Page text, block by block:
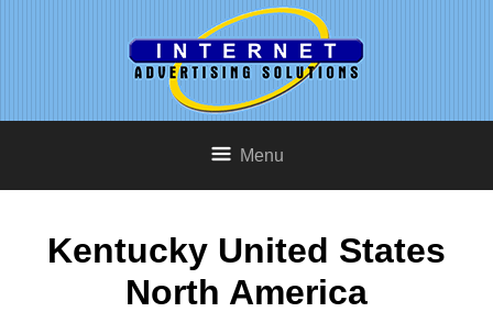
Menu
Kentucky United States
North America